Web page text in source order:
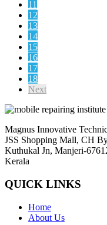
11
12
13
14
15
16
17
18
Next
Magnus Innovative
JSS Shopping Mall, CH
Kuthukal Jn, Manjeri-
Kerala
QUICK LINKS
Home
About Us